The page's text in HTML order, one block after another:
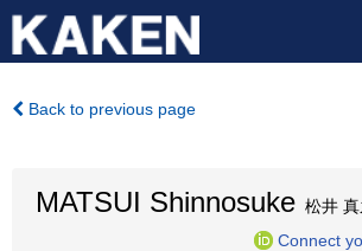
Back to previous page
MATSUI Shinnosuke 松井
Connect